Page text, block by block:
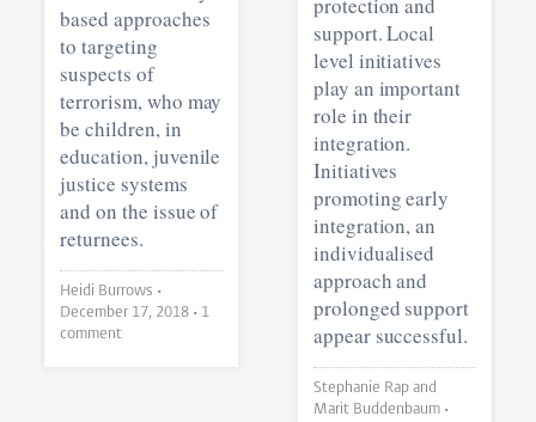
based approaches
to targeting
suspects of
terrorism, who may
be children, in
education, juvenile
justice systems
and on the issue of
returnees.
Heidi Burrows •
December 17, 2018 • 1
comment
protection and
support. Local
level initiatives
play an important
role in their
integration.
Initiatives
promoting early
integration, an
individualised
approach and
prolonged support
appear successful.
Stephanie Rap and
Marit Buddenbaum •